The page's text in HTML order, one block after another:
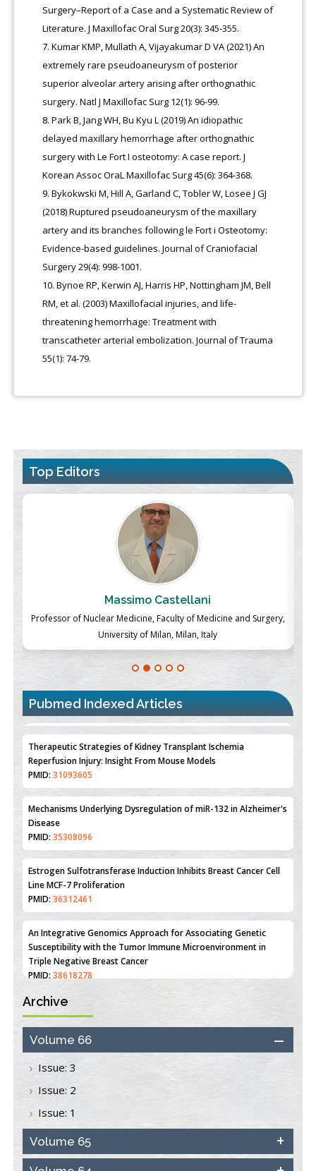
Surgery–Report of a Case and a Systematic Review of
Literature. J Maxillofac Oral Surg 20(3): 345-355.
Kumar KMP, Mullath A, Vijayakumar D VA (2021) An
extremely rare pseudoaneurysm of posterior
superior alveolar artery arising after orthognathic
surgery. Natl J Maxillofac Surg 12(1): 96-99.
Park B, Jang WH, Bu Kyu L (2019) An idiopathic
delayed maxillary hemorrhage after orthognathic
surgery with Le Fort I osteotomy: A case report. J
Korean Assoc OraL Maxillofac Surg 45(6): 364-368.
Bykokwski M, Hill A, Garland C, Tobler W, Losee J GJ
(2018) Ruptured pseudoaneurysm of the maxillary
artery and its branches following le Fort i Osteotomy:
Evidence-based guidelines. Journal of Craniofacial
Surgery 29(4): 998-1001.
Bynoe RP, Kerwin AJ, Harris HP, Nottingham JM, Bell
RM, et al. (2003) Maxillofacial injuries, and life-
threatening hemorrhage: Treatment with
transcatheter arterial embolization. Journal of Trauma
55(1): 74-79.
Top Editors
Massimo Castellani
Professor of Nuclear Medicine, Faculty of Medicine and Surgery,
University of Milan, Milan, Italy
Pubmed Indexed Articles
Reperfusion Injury: Insight From Mouse Models
PMID:31093605
Disease
PMID:35308096
Line MCF-7 Proliferation
PMID:36312461
Susceptibility with the Tumor Immune Microenvironment in
Triple Negative Breast Cancer
PMID:38618278
Closing the Gaps on Medical Education in Low-Income Countries
Through Information & Communication Technologies: The
Mozambique Experience
PMID:37448758
Effect of serum on SmartFlare™ RNA Probes uptake and
detection in cultured human cells
Inhibition of Platelet Adhesion from Surface Modified
Polyurethane Membranes
PMID: 33738429
Archive
Volume 66
Issue: 3
Issue: 2
Issue: 1
Volume 65